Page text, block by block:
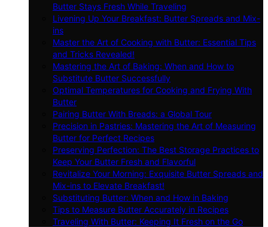
Butter Stays Fresh While Traveling
Livening Up Your Breakfast: Butter Spreads and Mix-
ins
Master the Art of Cooking with Butter: Essential Tips
and Tricks Revealed!
Mastering the Art of Baking: When and How to
Substitute Butter Successfully
Optimal Temperatures for Cooking and Frying With
Butter
Pairing Butter With Breads: a Global Tour
Precision in Pastries: Mastering the Art of Measuring
Butter for Perfect Recipes
Preserving Perfection: The Best Storage Practices to
Keep Your Butter Fresh and Flavorful
Revitalize Your Morning: Exquisite Butter Spreads and
Mix-ins to Elevate Breakfast!
Substituting Butter: When and How in Baking
Tips to Measure Butter Accurately in Recipes
Traveling With Butter: Keeping It Fresh on the Go